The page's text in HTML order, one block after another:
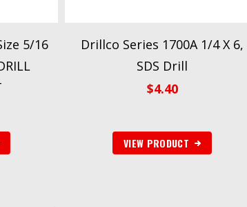
5/16
Drillco Series 1700A 1/4 X 6,
SDS Drill
$4.40
VIEW PRODUCT